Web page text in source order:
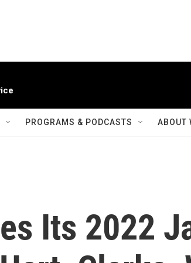
PROGRAMS & PODCASTS ABOUT
Its 2022